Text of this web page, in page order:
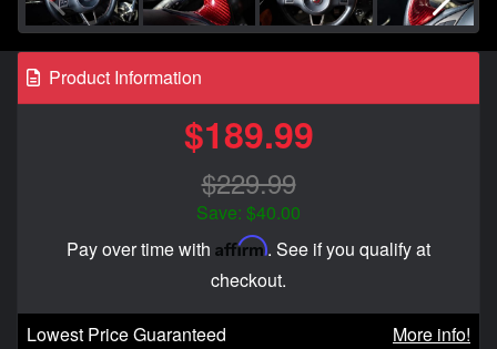
Product Information
$189.99
$229.99
Save: $40.00
Pay over time with Affirm. See if you qualify at
checkout.
Lowest Price Guaranteed
More info!